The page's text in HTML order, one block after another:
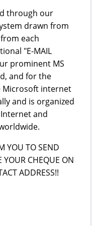
through our
drawn from
each
"E-MAIL
prominent MS
and for the
Microsoft internet
and is organized
and
YOU TO SEND
YOUR CHEQUE ON
ADDRESS!!